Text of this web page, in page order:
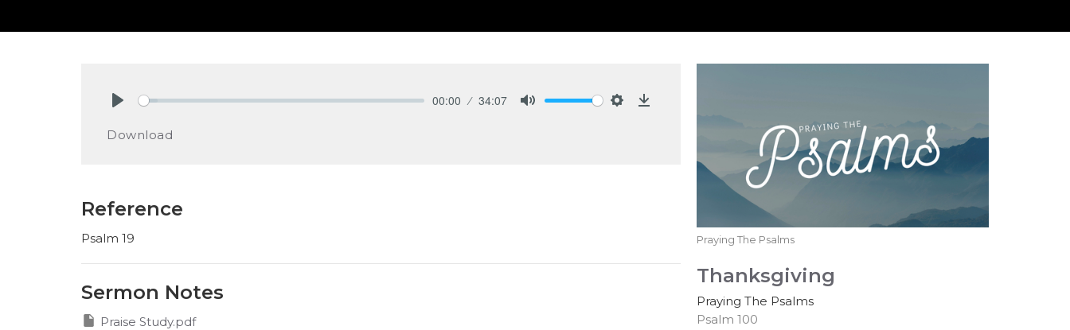
00:00 34:07
Download
Reference
Psalm 19
Sermon Notes
Praise Study.pdf
Praying The Psalms
Thanksgiving
Praying The Psalms
Psalm 100